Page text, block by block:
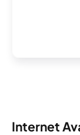
Internet